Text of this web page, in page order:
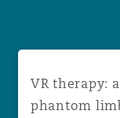
VR therapy:
phantom